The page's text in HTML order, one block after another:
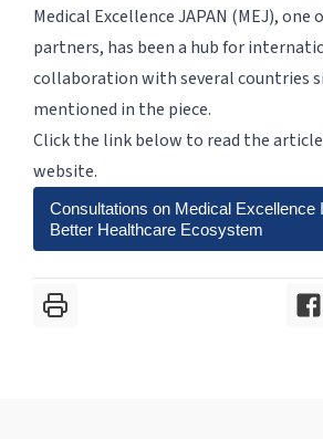
Medical Excellence JAPAN (MEJ), one
partners, has been a hub for
collaboration with several countries
mentioned in the piece.
Click the link below to read the article
website.
Consultations on Medical Excellence
Better Healthcare Ecosystem